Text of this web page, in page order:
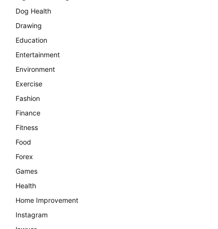
Dog Health
Drawing
Education
Entertainment
Environment
Exercise
Fashion
Finance
Fitness
Food
Forex
Games
Health
Home Improvement
Instagram